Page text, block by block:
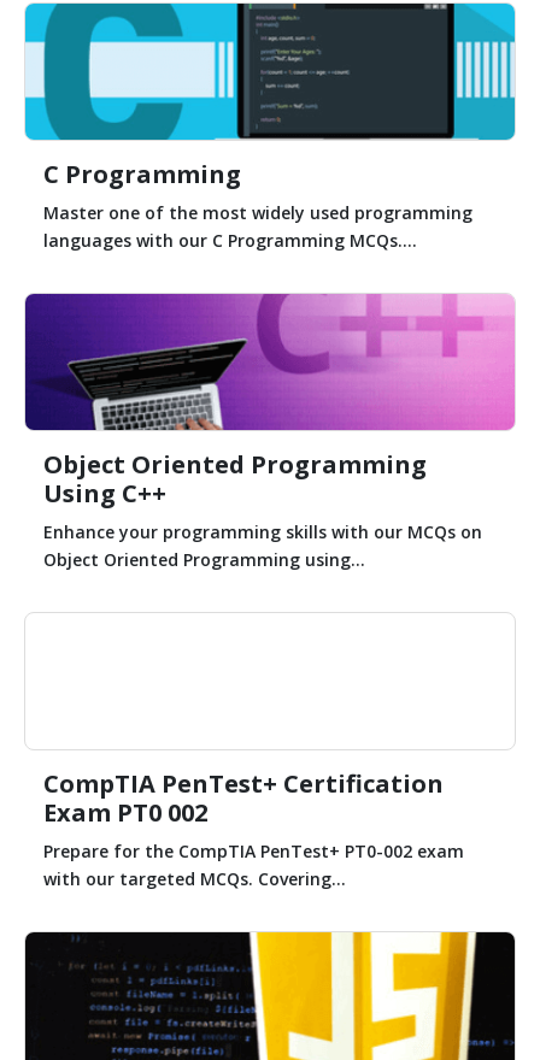
C Programming
Master one of the most widely used programming
languages with our C Programming MCQs....
Object Oriented Programming
Using C++
Enhance your programming skills with our MCQs on
Object Oriented Programming using...
CompTIA PenTest+ Certification
Exam PT0 002
Prepare for the CompTIA PenTest+ PT0-002 exam
with our targeted MCQs. Covering...